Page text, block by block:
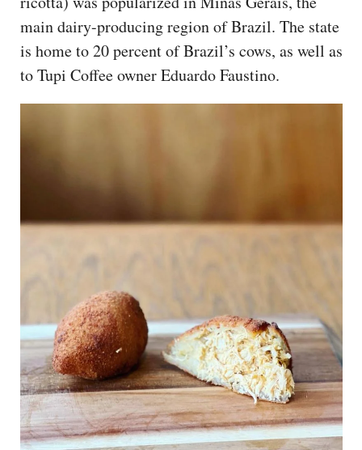
main dairy-producing region of Brazil. The state
is home to 20 percent of Brazil’s cows, as well as
to Tupi Coffee owner Eduardo Faustino.